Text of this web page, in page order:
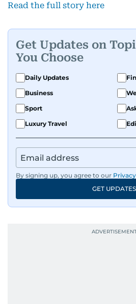
Read the full story here
Get Updates on
You Choose
Daily Updates
Business
Sport
Luxury Travel
By signing up, you agree to our
GET UPDATES